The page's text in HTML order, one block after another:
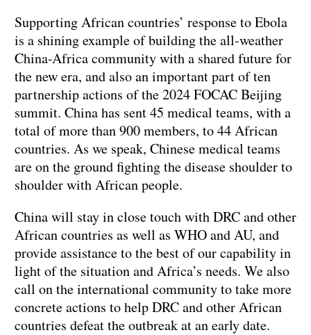
Supporting African countries’ response to Ebola
is a shining example of building the all-weather
China-Africa community with a shared future for
the new era, and also an important part of ten
partnership actions of the 2024 FOCAC Beijing
summit. China has sent 45 medical teams, with a
total of more than 900 members, to 44 African
countries. As we speak, Chinese medical teams
are on the ground fighting the disease shoulder to
shoulder with African people.
China will stay in close touch with DRC and other
African countries as well as WHO and AU, and
provide assistance to the best of our capability in
light of the situation and Africa’s needs. We also
call on the international community to take more
concrete actions to help DRC and other African
countries defeat the outbreak at an early date.